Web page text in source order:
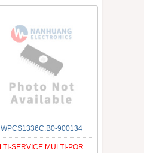
WPCS1336C.B0-900134
MULTI-SERVICE MULTI-PORT FRAMER